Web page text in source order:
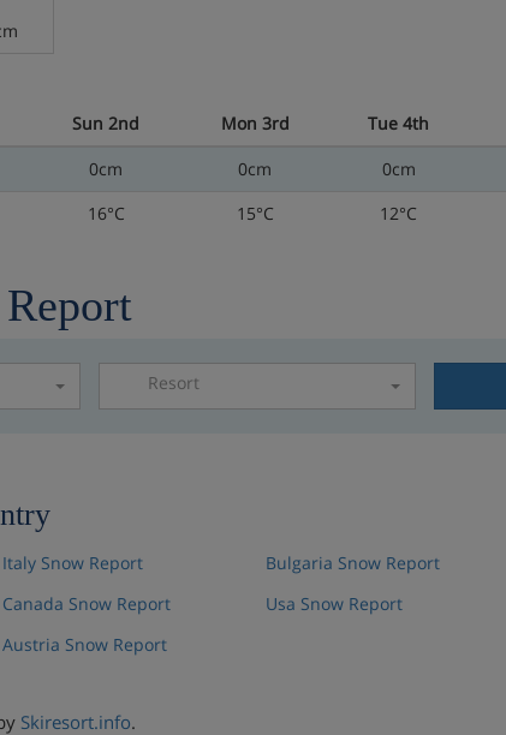
Sun 2nd Mon 3rd Tue 4th
0cm 0cm 0cm
16°C 15°C 12°C
Please select a resort
Resort
Italy Snow Report
Canada Snow Report
Austria Snow Report
Bulgaria Snow Report
Usa Snow Report
Skiresort.info.